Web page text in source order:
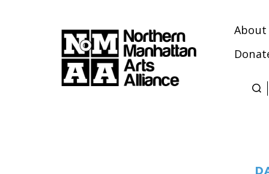
About